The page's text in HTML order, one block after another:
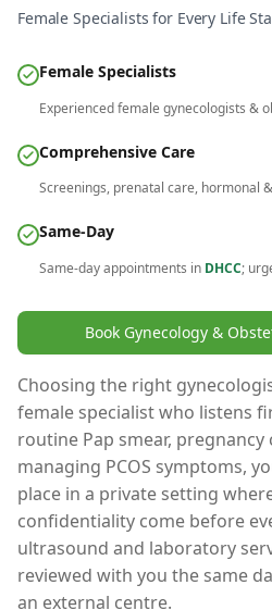
Female Specialists for Every Life
Same-Day Results
Female Specialists
Experienced female gynecologists &
Comprehensive Care
Screenings, prenatal care, hormonal
Same-Day
Same-day appointments in DHCC;
Book Gynecology &
Choosing the right
female specialist who listens
routine Pap smear,
managing PCOS symptoms,
place in a private setting
confidentiality come before
ultrasound and laboratory
reviewed with you the same
an external centre.